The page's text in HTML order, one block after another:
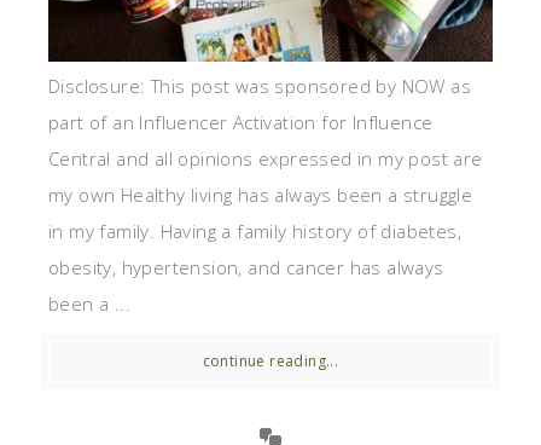
Disclosure: This post was sponsored by NOW as
part of an Influencer Activation for Influence
Central and all opinions expressed in my post are
my own Healthy living has always been a struggle
in my family. Having a family history of diabetes,
obesity, hypertension, and cancer has always
been a ...
continue reading...